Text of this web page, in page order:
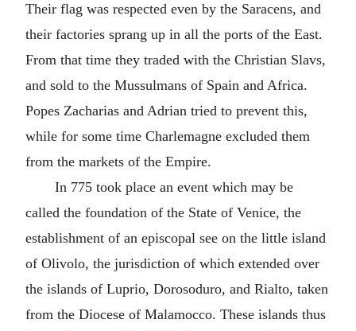
Their flag was respected even by the Saracens, and
their factories sprang up in all the ports of the East.
From that time they traded with the Christian Slavs,
and sold to the Mussulmans of Spain and Africa.
Popes Zacharias and Adrian tried to prevent this,
while for some time Charlemagne excluded them
from the markets of the Empire.
In 775 took place an event which may be
called the foundation of the State of Venice, the
establishment of an episcopal see on the little island
of Olivolo, the jurisdiction of which extended over
the islands of Luprio, Dorosoduro, and Rialto, taken
from the Diocese of Malamocco. These islands thus